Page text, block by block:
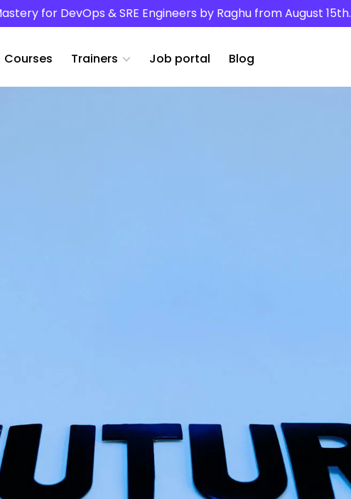
for DevOps & SRE Engineers by Raghu from August 15th.
Courses Trainers Job portal Blog